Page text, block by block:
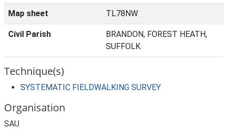
Map sheet TL78NW
Civil Parish
BRANDON, FOREST HEATH,
SUFFOLK
Technique(s)
SYSTEMATIC FIELDWALKING SURVEY
Organisation
SAU